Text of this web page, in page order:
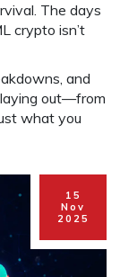
The days
crypto isn’t
and
out—from
what you
15
Nov
2025